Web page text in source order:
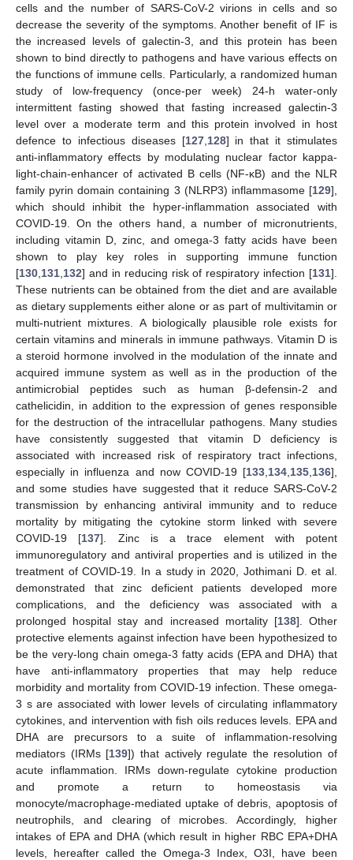
cells and the number of SARS-CoV-2 virions in cells and so
decrease the severity of the symptoms. Another benefit of IF is
the increased levels of galectin-3, and this protein has been
shown to bind directly to pathogens and have various effects on
the functions of immune cells. Particularly, a randomized human
study of low-frequency (once-per week) 24-h water-only
intermittent fasting showed that fasting increased galectin-3
level over a moderate term and this protein involved in host
defence to infectious diseases [127, 128] in that it stimulates
anti-inflammatory effects by modulating nuclear factor kappa-
light-chain-enhancer of activated B cells (NF-κB) and the NLR
family pyrin domain containing 3 (NLRP3) inflammasome [129],
which should inhibit the hyper-inflammation associated with
COVID-19. On the others hand, a number of micronutrients,
including vitamin D, zinc, and omega-3 fatty acids have been
shown to play key roles in supporting immune function
[130 131 132] and in reducing risk of respiratory infection [131].
These nutrients can be obtained from the diet and are available
as dietary supplements either alone or as part of multivitamin or
multi-nutrient mixtures. A biologically plausible role exists for
certain vitamins and minerals in immune pathways. Vitamin D is
a steroid hormone involved in the modulation of the innate and
acquired immune system as well as in the production of the
antimicrobial peptides such as human β-defensin-2 and
cathelicidin, in addition to the expression of genes responsible
for the destruction of the intracellular pathogens. Many studies
have consistently suggested that vitamin D deficiency is
associated with increased risk of respiratory tract infections,
especially in influenza and now COVID-19 [133 134 135 136],
and some studies have suggested that it reduce SARS-CoV-2
transmission by enhancing antiviral immunity and to reduce
mortality by mitigating the cytokine storm linked with severe
COVID-19 [137]. Zinc is a trace element with potent
immunoregulatory and antiviral properties and is utilized in the
treatment of COVID-19. In a study in 2020, Jothimani D. et al.
demonstrated that zinc deficient patients developed more
complications, and the deficiency was associated with a
prolonged hospital stay and increased mortality [138]. Other
protective elements against infection have been hypothesized to
be the very-long chain omega-3 fatty acids (EPA and DHA) that
have anti-inflammatory properties that may help reduce
morbidity and mortality from COVID-19 infection. These omega-
3 s are associated with lower levels of circulating inflammatory
cytokines, and intervention with fish oils reduces levels. EPA and
DHA are precursors to a suite of inflammation-resolving
mediators (IRMs [139]) that actively regulate the resolution of
acute inflammation. IRMs down-regulate cytokine production
and promote a return to homeostasis via
monocyte/macrophage-mediated uptake of debris, apoptosis of
neutrophils, and clearing of microbes. Accordingly, higher
intakes of EPA and DHA (which result in higher RBC EPA+DHA
levels, hereafter called the Omega-3 Index, O3I, have been